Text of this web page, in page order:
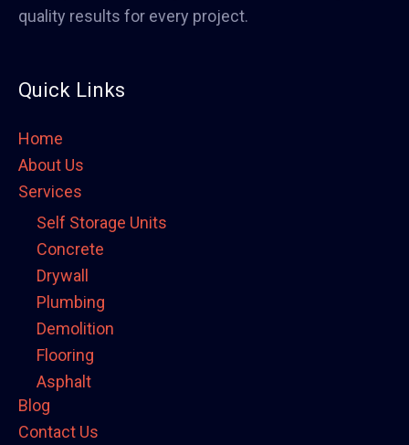
quality results for every project.
Quick Links
Home
About Us
Services
Self Storage Units
Concrete
Drywall
Plumbing
Demolition
Flooring
Asphalt
Framing
Electrical
Blog
Contact Us